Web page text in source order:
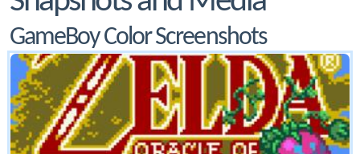
GameBoy Color Screenshots